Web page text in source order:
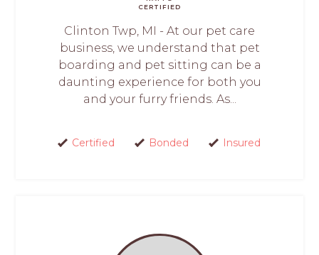
CERTIFIED
Clinton Twp, MI - At our pet care
business, we understand that pet
boarding and pet sitting can be a
daunting experience for both you
and your furry friends. As...
Certified Bonded Insured